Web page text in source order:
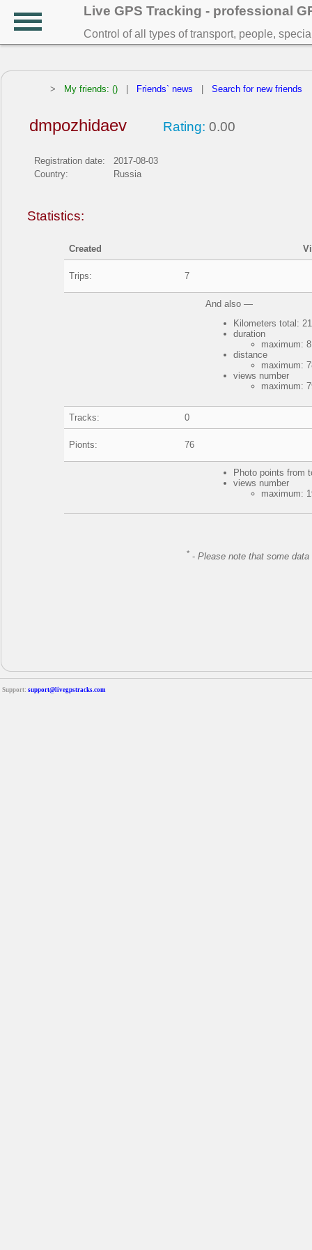
Live GPS Tracking - professional
Control of all types of transport, people,
> My friends: () Friends` news Search for new friends
dmpozhidaev Rating: 0.00
Registration date:
2017-08-03
Country:
Russia
Statistics:
Created
Trips: 7
And also —
Kilometers total:
duration
maximum:
distance
maximum:
views number
maximum:
Tracks: 0
Pionts: 76
Photo points from
views number
maximum:
* -Please note that some
Support: support@livegpstracks.com